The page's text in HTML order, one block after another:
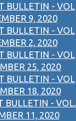
BULLETIN - VOL
9, 2020
BULLETIN - VOL
2, 2020
BULLETIN - VOL
25, 2020
BULLETIN - VOL
18, 2020
BULLETIN - VOL.
11, 2020